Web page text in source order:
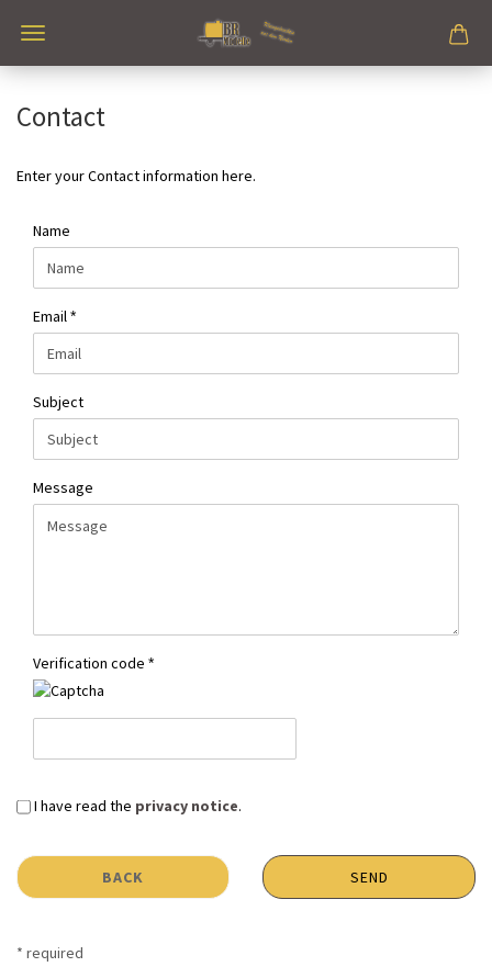
Contact
Enter your Contact information here.
CONTACT
Name
Email
Subject
Message
Verification code
PRIVACY
I have read the privacy notice.
BACK SEND
* required